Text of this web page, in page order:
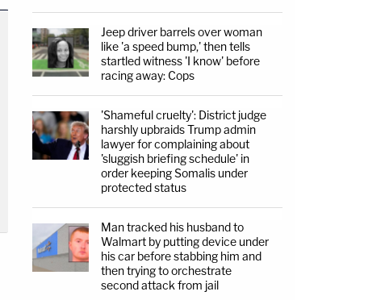
Jeep driver barrels over woman
like 'a speed bump,' then tells
startled witness 'I know' before
racing away: Cops
'Shameful cruelty': District judge
harshly upbraids Trump admin
lawyer for complaining about
'sluggish briefing schedule' in
order keeping Somalis under
protected status
Man tracked his husband to
Walmart by putting device under
his car before stabbing him and
then trying to orchestrate
second attack from jail